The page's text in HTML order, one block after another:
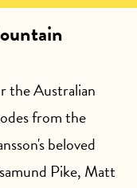
the Australian
from the
beloved
Pike, Matt